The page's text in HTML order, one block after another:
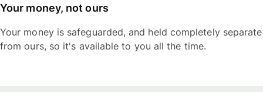
Your money, not ours
Your money is safeguarded, and held completely separate
from ours, so it's available to you all the time.